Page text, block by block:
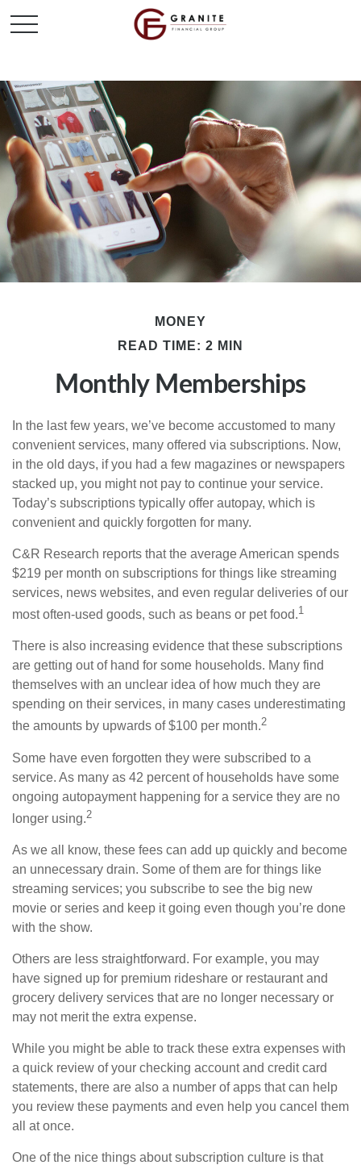
MONEY
READ TIME: 2 MIN
Monthly Memberships
In the last few years, we’ve become accustomed to many
convenient services, many offered via subscriptions. Now,
in the old days, if you had a few magazines or newspapers
stacked up, you might not pay to continue your service.
Today’s subscriptions typically offer autopay, which is
convenient and quickly forgotten for many.
C&R Research reports that the average American spends
$219 per month on subscriptions for things like streaming
services, news websites, and even regular deliveries of our
most often-used goods, such as beans or pet food.1
There is also increasing evidence that these subscriptions
are getting out of hand for some households. Many find
themselves with an unclear idea of how much they are
spending on their services, in many cases underestimating
the amounts by upwards of $100 per month.2
Some have even forgotten they were subscribed to a
service. As many as 42 percent of households have some
ongoing autopayment happening for a service they are no
longer using.2
As we all know, these fees can add up quickly and become
an unnecessary drain. Some of them are for things like
streaming services; you subscribe to see the big new
movie or series and keep it going even though you’re done
with the show.
Others are less straightforward. For example, you may
have signed up for premium rideshare or restaurant and
grocery delivery services that are no longer necessary or
may not merit the extra expense.
While you might be able to track these extra expenses with
a quick review of your checking account and credit card
statements, there are also a number of apps that can help
you review these payments and even help you cancel them
all at once.
One of the nice things about subscription culture is that